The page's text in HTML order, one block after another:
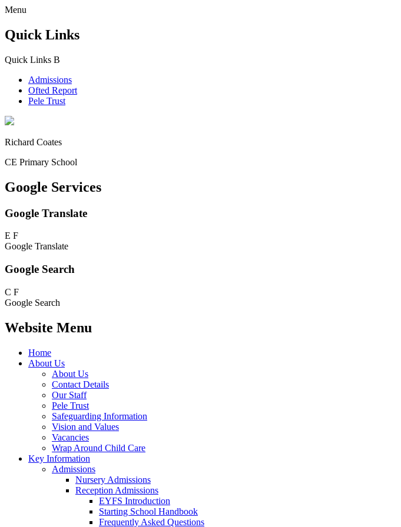
Menu
Quick Links
Quick Links B
Admissions
Ofted Report
Pele Trust
Richard Coates
CE Primary School
Google Services
Google Translate
E F
Google Translate
Google Search
C F
Google Search
Website Menu
Home
About Us
About Us
Contact Details
Our Staff
Pele Trust
Safeguarding Information
Vision and Values
Vacancies
Wrap Around Child Care
Key Information
Admissions
Nursery Admissions
Reception Admissions
EYFS Introduction
Starting School Handbook
Frequently Asked Questions